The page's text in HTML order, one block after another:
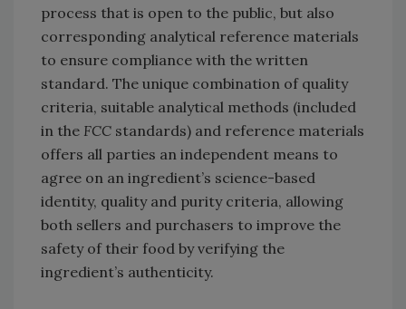
process that is open to the public, but also
corresponding analytical reference materials
to ensure compliance with the written
standard. The unique combination of quality
criteria, suitable analytical methods (included
in the FCC standards) and reference materials
offers all parties an independent means to
agree on an ingredient’s science-based
identity, quality and purity criteria, allowing
both sellers and purchasers to improve the
safety of their food by verifying the
ingredient’s authenticity.